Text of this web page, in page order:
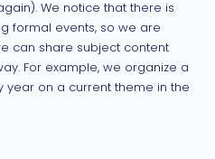
We notice that there is
formal events, so we are
can share subject content
For example, we organize a
year on a current theme in the